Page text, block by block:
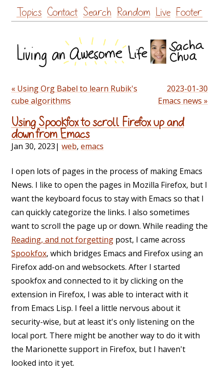
Skip
to
Topics Contact Search Random Live Footer
« Using Org Babel to learn Rubik's
cube algorithms
2023-01-30
Emacs news »
Using Spookfox to scroll Firefox up and
down from Emacs
Jan 30, 2023| web, emacs
I open lots of pages in the process of making Emacs
News. I like to open the pages in Mozilla Firefox, but I
want the keyboard focus to stay with Emacs so that I
can quickly categorize the links. I also sometimes
want to scroll the page up or down. While reading the
Reading, and not forgetting post, I came across
Spookfox, which bridges Emacs and Firefox using an
Firefox add-on and websockets. After I started
spookfox and connected to it by clicking on the
extension in Firefox, I was able to interact with it
from Emacs Lisp. I feel a little nervous about it
security-wise, but at least it's only listening on the
local port. There might be another way to do it with
the Marionette support in Firefox, but I haven't
looked into it yet.